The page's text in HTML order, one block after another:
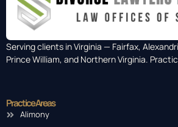
Serving clients in Virginia — Fairfax,
Prince William, and Northern Virginia.
Practice Areas
Alimony